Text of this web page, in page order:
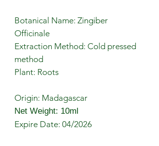
Botanical Name: Zingiber
Officinale
Extraction Method: Cold pressed
method
Plant: Roots
Origin: Madagascar
Net Weight: 10ml
Expire Date: 04/2026